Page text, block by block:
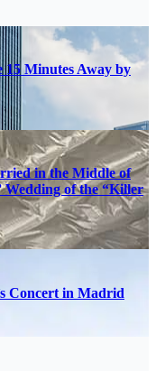
Minutes Away by
in the Middle of
Wedding of the “Killer
Concert in Madrid